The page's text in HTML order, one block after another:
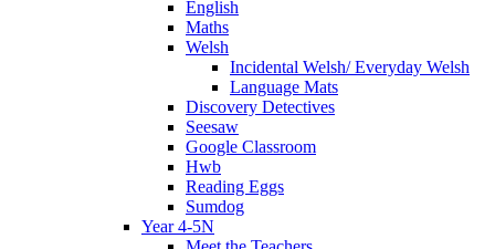
English
Maths
Welsh
Incidental Welsh/ Everyday Welsh
Language Mats
Discovery Detectives
Seesaw
Google Classroom
Hwb
Reading Eggs
Sumdog
Year 4-5N